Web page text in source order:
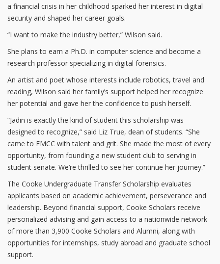
a financial crisis in her childhood sparked her interest in digital
security and shaped her career goals.
“I want to make the industry better,” Wilson said.
She plans to earn a Ph.D. in computer science and become a
research professor specializing in digital forensics.
An artist and poet whose interests include robotics, travel and
reading, Wilson said her family’s support helped her recognize
her potential and gave her the confidence to push herself.
“Jadin is exactly the kind of student this scholarship was
designed to recognize,” said Liz True, dean of students. “She
came to EMCC with talent and grit. She made the most of every
opportunity, from founding a new student club to serving in
student senate. We’re thrilled to see her continue her journey.”
The Cooke Undergraduate Transfer Scholarship evaluates
applicants based on academic achievement, perseverance and
leadership. Beyond financial support, Cooke Scholars receive
personalized advising and gain access to a nationwide network
of more than 3,900 Cooke Scholars and Alumni, along with
opportunities for internships, study abroad and graduate school
support.